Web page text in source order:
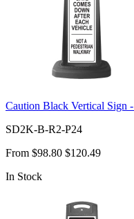
Caution Black Vertical Sign
SD2K-B-R2-P24
From $98.80 $120.49
In Stock